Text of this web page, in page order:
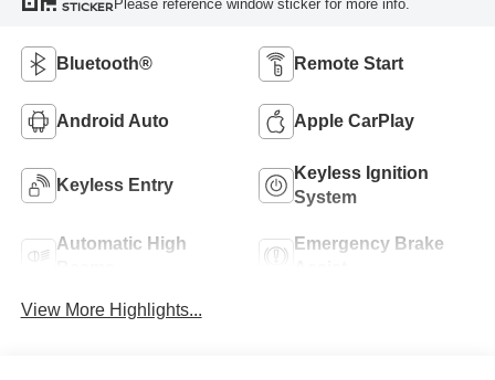
STICKER Please reference window sticker for more info.
Bluetooth® Remote Start
Android Auto Apple CarPlay
Keyless Entry
Keyless Ignition
System
Automatic High
Emergency Brake
View More Highlights...